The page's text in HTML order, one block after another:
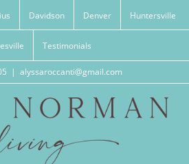
Davidson Denver Huntersville
Testimonials
| alyssaroccanti@gmail.com